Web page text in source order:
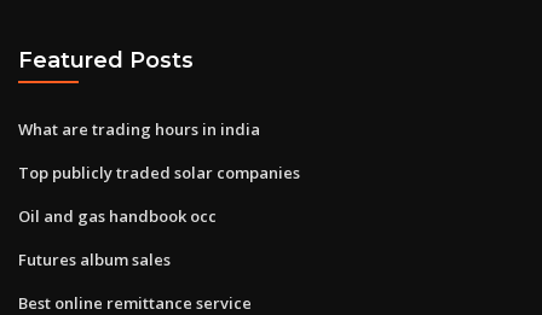
Featured Posts
What are trading hours in india
Top publicly traded solar companies
Oil and gas handbook occ
Futures album sales
Best online remittance service